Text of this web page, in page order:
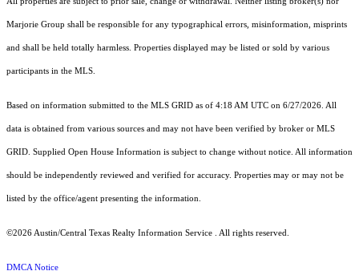
Marjorie Group shall be responsible for any typographical errors, misinformation, misprints
and shall be held totally harmless. Properties displayed may be listed or sold by various
participants in the MLS.
Based on information submitted to the MLS GRID as of 4:18 AM UTC on 6/27/2026. All
data is obtained from various sources and may not have been verified by broker or MLS
GRID. Supplied Open House Information is subject to change without notice. All information
should be independently reviewed and verified for accuracy. Properties may or may not be
listed by the office/agent presenting the information.
©2026 Austin/Central Texas Realty Information Service . All rights reserved.
DMCA Notice